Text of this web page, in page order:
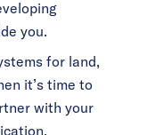
you.
for land,
it’s time to
with your